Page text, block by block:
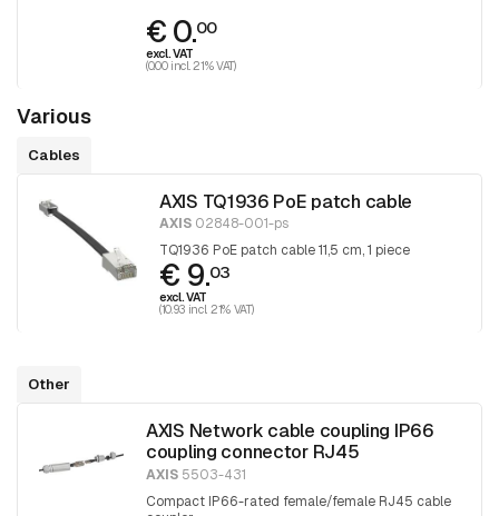
€ 0.00
excl. VAT
(0.00 incl. 21% VAT)
Various
Cables
AXIS TQ1936 PoE patch cable
AXIS02848-001-ps
TQ1936 PoE patch cable 11,5 cm, 1 piece
€ 9.03
excl. VAT
(10.93 incl. 21% VAT)
Other
AXIS Network cable coupling IP66
coupling connector RJ45
AXIS 5503-431
Compact IP66-rated female/female RJ45 cable